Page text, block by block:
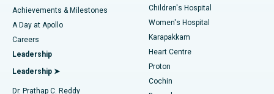
Find Urologist
Find Diabetologist
Best Hospital in Kovai Road, Karur
Best Hospital in Karapakkam, Chennai
Best Hospital in Arilova, Vizag
Best Hospital in Kanpur Road, Lucknow
Coronary Angiogram
Transcatheter Aortic Valve Replacement
MitraClip Valve Repair
Minimally Invasive Cardiac Surgery
Achievements & Milestones
A Day at Apollo
Careers
Leadership
Leadership ➤
Dr. Prathap C. Reddy
Children's Hospital
Women's Hospital
Karapakkam
Heart Centre
Proton
Cochin